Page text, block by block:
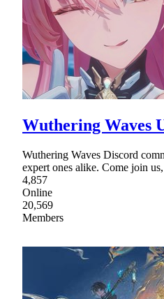
Wuthering Waves
Wuthering Waves Discord
expert ones alike. Come join
4,857
Online
20,569
Members